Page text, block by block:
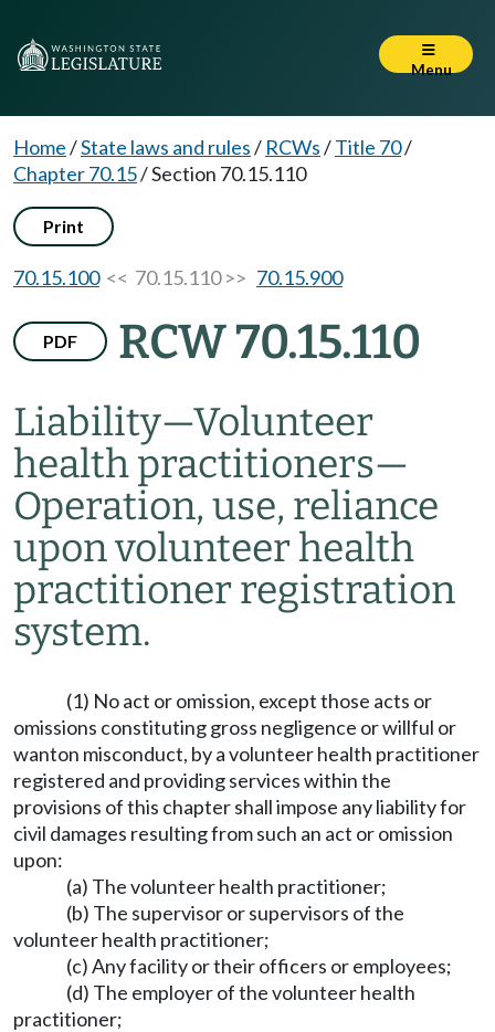
Menu
Home/State laws and rules/ RCWs/Title 70/
Chapter 70.15/Section 70.15.110
Print
70.15.100<< 70.15.110 >> 70.15.900
PDF RCW 70.15.110
Liability—Volunteer
health practitioners—
Operation, use, reliance
upon volunteer health
practitioner registration
system.
(1) No act or omission, except those acts or
omissions constituting gross negligence or willful or
wanton misconduct, by a volunteer health practitioner
registered and providing services within the
provisions of this chapter shall impose any liability for
civil damages resulting from such an act or omission
upon:
(a) The volunteer health practitioner;
(b) The supervisor or supervisors of the
volunteer health practitioner;
(c) Any facility or their officers or employees;
(d) The employer of the volunteer health
practitioner;